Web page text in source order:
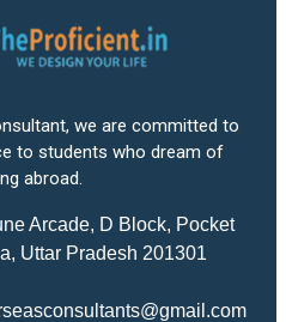
we are committed to
to students who dream of
abroad.
Arcade, D Block, Pocket
Uttar Pradesh 201301